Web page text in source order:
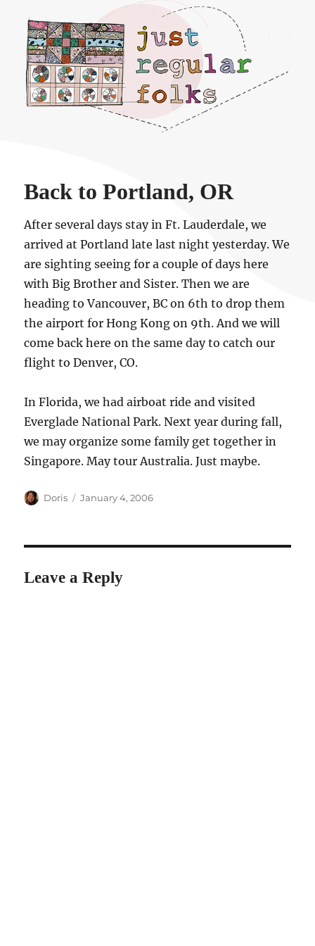
Just regular folks.
Back to Portland, OR
After several days stay in Ft. Lauderdale, we
arrived at Portland late last night yesterday. We
are sighting seeing for a couple of days here
with Big Brother and Sister. Then we are
heading to Vancouver, BC on 6th to drop them
the airport for Hong Kong on 9th. And we will
come back here on the same day to catch our
flight to Denver, CO.
In Florida, we had airboat ride and visited
Everglade National Park. Next year during fall,
we may organize some family get together in
Singapore. May tour Australia. Just maybe.
Author
Doris
Posted
January 4, 2006
Leave a Reply